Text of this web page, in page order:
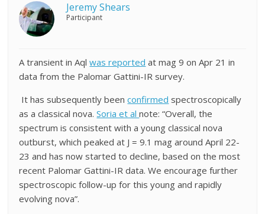
Jeremy Shears
Participant
A transient in Aqlwas reported at mag 9 on Apr 21 in
data from the Palomar Gattini-IR survey.
It has subsequently beenconfirmed spectroscopically
as a classical nova.Soria et alnote: “Overall, the
spectrum is consistent with a young classical nova
outburst, which peaked at J = 9.1 mag around April 22-
23 and has now started to decline, based on the most
recent Palomar Gattini-IR data. We encourage further
spectroscopic follow-up for this young and rapidly
evolving nova”.